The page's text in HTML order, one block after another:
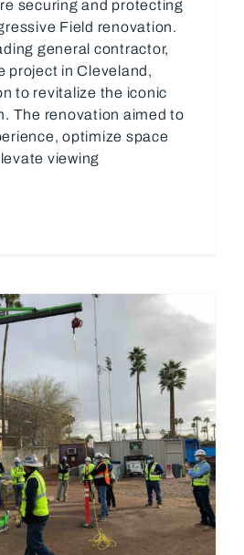
securing and protecting
Field renovation.
general contractor,
project in Cleveland,
to revitalize the iconic
The renovation aimed to
optimize space
viewing